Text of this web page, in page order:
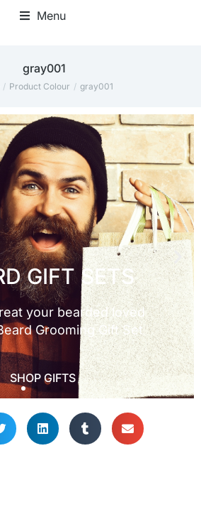
Menu
gray001
Product Colour gray001